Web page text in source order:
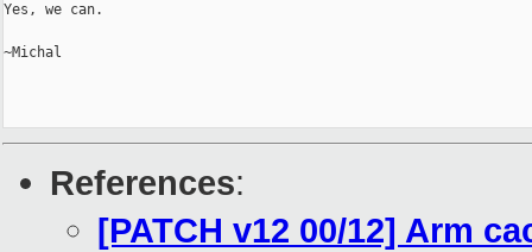
Yes, we can.
~Michal
References:
[PATCH v12 00/12] Arm